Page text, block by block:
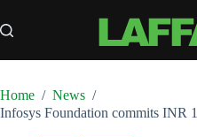
to
content
Home / News /
Infosys Foundation commits INR